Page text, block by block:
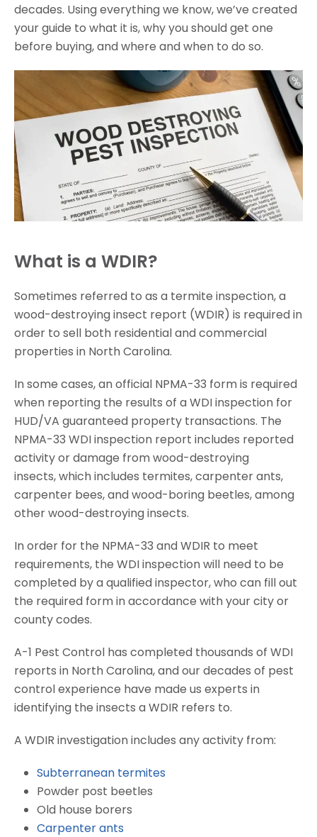
decades. Using everything we know, we’ve created
your guide to what it is, why you should get one
before buying, and where and when to do so.
What is a WDIR?
Sometimes referred to as a termite inspection, a
wood-destroying insect report (WDIR) is required in
order to sell both residential and commercial
properties in North Carolina.
In some cases, an official NPMA-33 form is required
when reporting the results of a WDI inspection for
HUD/VA guaranteed property transactions. The
NPMA-33 WDI inspection report includes reported
activity or damage from wood-destroying
insects, which includes termites, carpenter ants,
carpenter bees, and wood-boring beetles, among
other wood-destroying insects.
In order for the NPMA-33 and WDIR to meet
requirements, the WDI inspection will need to be
completed by a qualified inspector, who can fill out
the required form in accordance with your city or
county codes.
A-1 Pest Control has completed thousands of WDI
reports in North Carolina, and our decades of pest
control experience have made us experts in
identifying the insects a WDIR refers to.
A WDIR investigation includes any activity from:
Subterranean termites
Powder post beetles
Old house borers
Carpenter ants